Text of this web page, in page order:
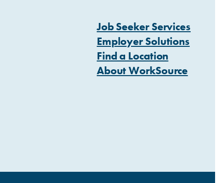
Job Seeker Services
Employer Solutions
Find a Location
About WorkSource